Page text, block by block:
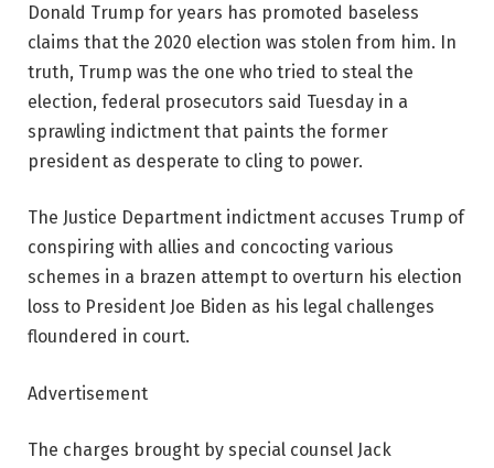
Donald Trump for years has promoted baseless
claims that the 2020 election was stolen from him. In
truth, Trump was the one who tried to steal the
election, federal prosecutors said Tuesday in a
sprawling indictment that paints the former
president as desperate to cling to power.
The Justice Department indictment accuses Trump of
conspiring with allies and concocting various
schemes in a brazen attempt to overturn his election
loss to President Joe Biden as his legal challenges
floundered in court.
Advertisement
The charges brought by special counsel Jack